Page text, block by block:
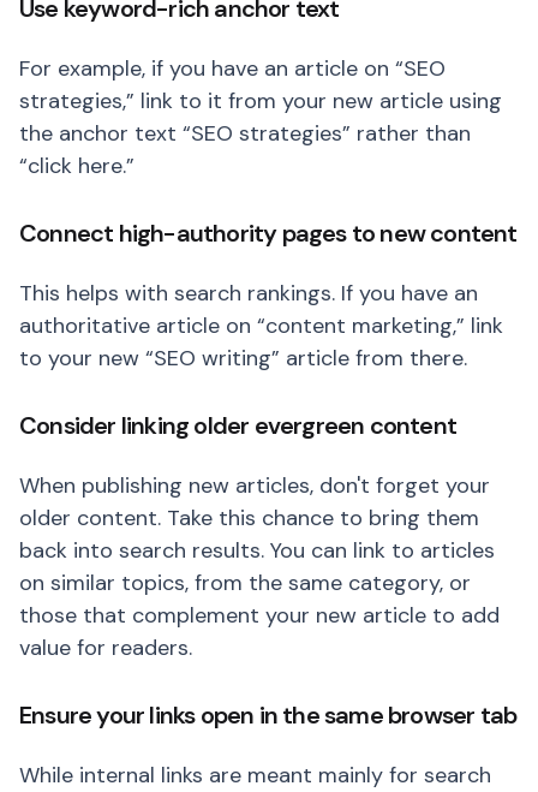
Use keyword-rich anchor text
For example, if you have an article on “SEO
strategies,” link to it from your new article using
the anchor text “SEO strategies” rather than
“click here.”
Connect high-authority pages to new content
This helps with search rankings. If you have an
authoritative article on “content marketing,” link
to your new “SEO writing” article from there.
Consider linking older evergreen content
When publishing new articles, don't forget your
older content. Take this chance to bring them
back into search results. You can link to articles
on similar topics, from the same category, or
those that complement your new article to add
value for readers.
Ensure your links open in the same browser tab
While internal links are meant mainly for search